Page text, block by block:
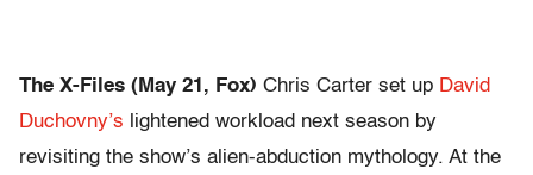
The X-Files (May 21, Fox) Chris Carter set up David
Duchovny’s lightened workload next season by
revisiting the show’s alien-abduction mythology. At the